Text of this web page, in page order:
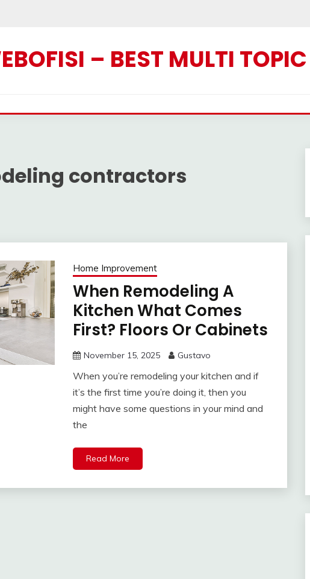
– BEST MULTI
contractors
Home Improvement
When Remodeling A
Kitchen What Comes
First? Floors Or Cabinets
November 15, 2025 Gustavo
When you’re remodeling your kitchen and if
it’s the first time you’re doing it, then you
might have some questions in your mind and
the
Read More